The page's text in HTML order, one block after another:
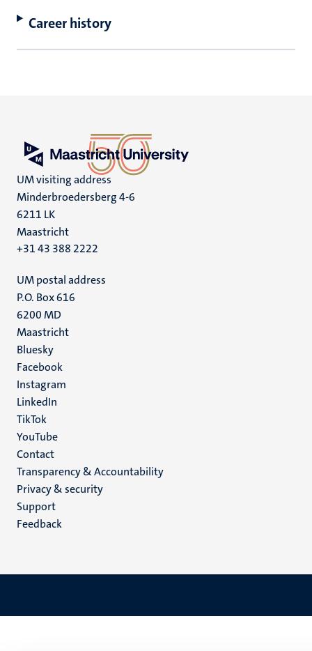
Career history
UM visiting address
Minderbroedersberg 4-6
6211 LK
Maastricht
+31 43 388 2222
UM postal address
P.O. Box 616
6200 MD
Maastricht
Social
media
Bluesky
Facebook
Instagram
LinkedIn
TikTok
YouTube
Menu
footer
(EN)
Contact
Transparency & Accountability
Privacy & security
Support
Feedback